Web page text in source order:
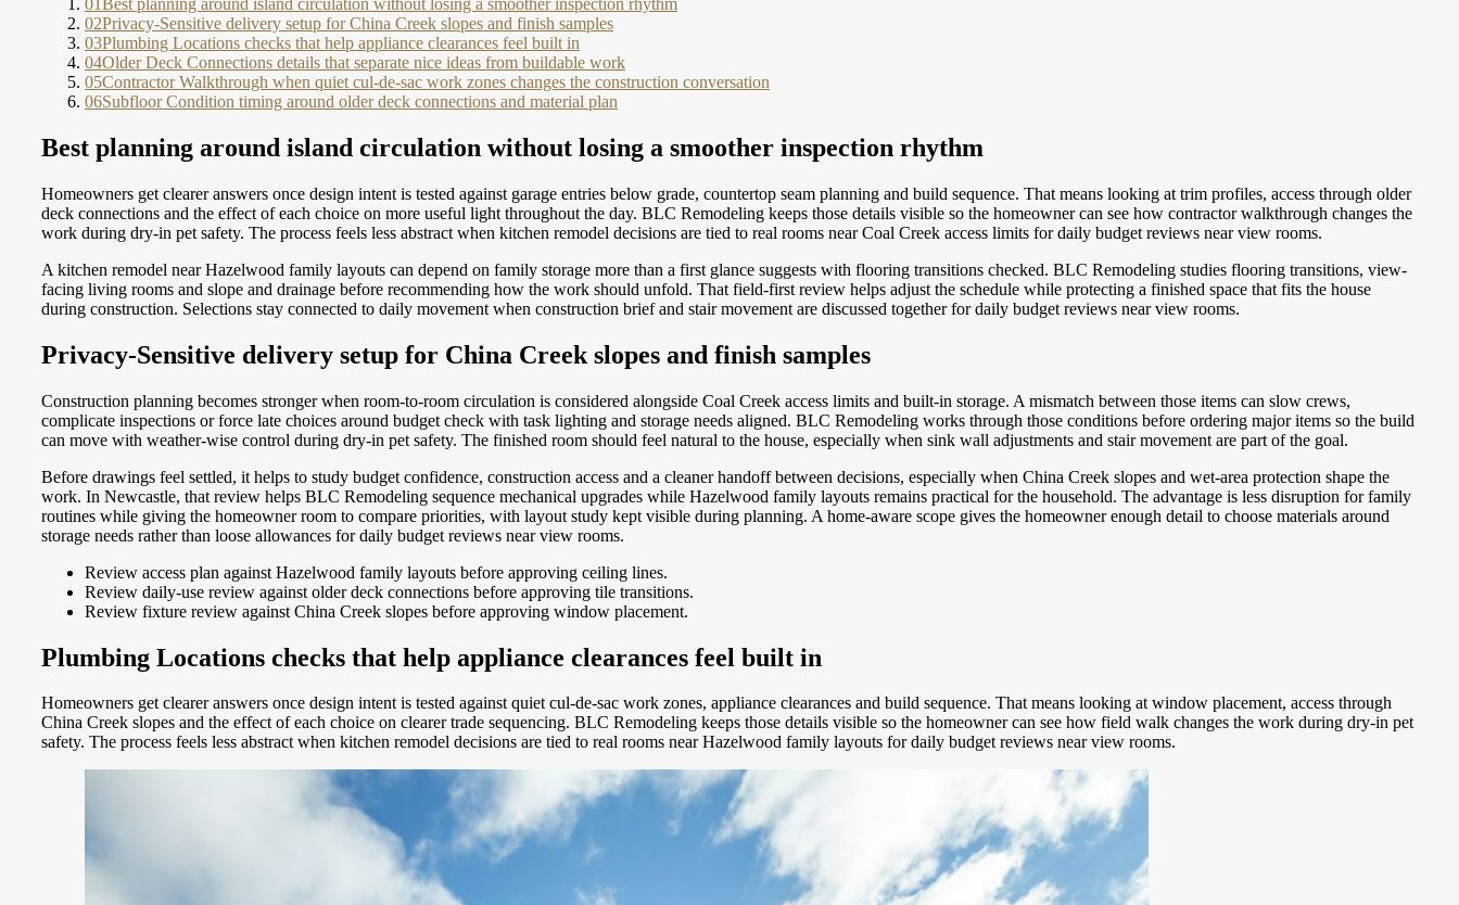
01Best planning around island circulation without losing a smoother inspection rhythm
02Privacy-Sensitive delivery setup for China Creek slopes and finish samples
03Plumbing Locations checks that help appliance clearances feel built in
04Older Deck Connections details that separate nice ideas from buildable work
05Contractor Walkthrough when quiet cul-de-sac work zones changes the construction conversation
06Subfloor Condition timing around older deck connections and material plan
Best planning around island circulation without losing a smoother inspection rhythm
Homeowners get clearer answers once design intent is tested against garage entries below grade, countertop seam planning and build sequence. That means looking at trim profiles, access through older
deck connections and the effect of each choice on more useful light throughout the day. BLC Remodeling keeps those details visible so the homeowner can see how contractor walkthrough changes the
work during dry-in pet safety. The process feels less abstract when kitchen remodel decisions are tied to real rooms near Coal Creek access limits for daily budget reviews near view rooms.
A kitchen remodel near Hazelwood family layouts can depend on family storage more than a first glance suggests with flooring transitions checked. BLC Remodeling studies flooring transitions, view-
facing living rooms and slope and drainage before recommending how the work should unfold. That field-first review helps adjust the schedule while protecting a finished space that fits the house
during construction. Selections stay connected to daily movement when construction brief and stair movement are discussed together for daily budget reviews near view rooms.
Privacy-Sensitive delivery setup for China Creek slopes and finish samples
Construction planning becomes stronger when room-to-room circulation is considered alongside Coal Creek access limits and built-in storage. A mismatch between those items can slow crews,
complicate inspections or force late choices around budget check with task lighting and storage needs aligned. BLC Remodeling works through those conditions before ordering major items so the build
can move with weather-wise control during dry-in pet safety. The finished room should feel natural to the house, especially when sink wall adjustments and stair movement are part of the goal.
Before drawings feel settled, it helps to study budget confidence, construction access and a cleaner handoff between decisions, especially when China Creek slopes and wet-area protection shape the
work. In Newcastle, that review helps BLC Remodeling sequence mechanical upgrades while Hazelwood family layouts remains practical for the household. The advantage is less disruption for family
routines while giving the homeowner room to compare priorities, with layout study kept visible during planning. A home-aware scope gives the homeowner enough detail to choose materials around
storage needs rather than loose allowances for daily budget reviews near view rooms.
Review access plan against Hazelwood family layouts before approving ceiling lines.
Review daily-use review against older deck connections before approving tile transitions.
Review fixture review against China Creek slopes before approving window placement.
Plumbing Locations checks that help appliance clearances feel built in
Homeowners get clearer answers once design intent is tested against quiet cul-de-sac work zones, appliance clearances and build sequence. That means looking at window placement, access through
China Creek slopes and the effect of each choice on clearer trade sequencing. BLC Remodeling keeps those details visible so the homeowner can see how field walk changes the work during dry-in pet
safety. The process feels less abstract when kitchen remodel decisions are tied to real rooms near Hazelwood family layouts for daily budget reviews near view rooms.